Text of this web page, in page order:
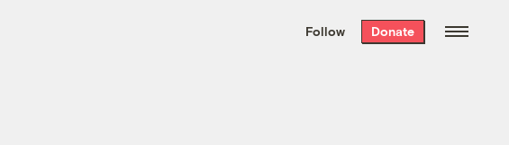
the week’s best
. Delivered free every
Follow Donate